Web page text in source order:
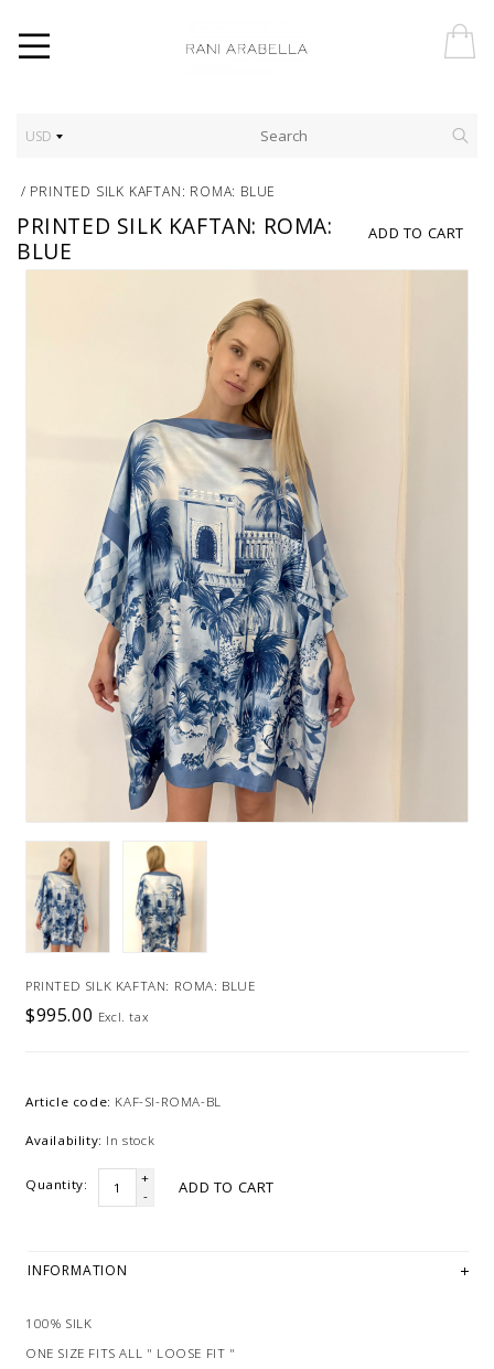
USD
/ PRINTED SILK KAFTAN: ROMA: BLUE
ADD TO CART
PRINTED SILK KAFTAN: ROMA:
BLUE
PRINTED SILK KAFTAN: ROMA: BLUE
$995.00 Excl. tax
Article code: KAF-SI-ROMA-BL
Availability: In stock
Quantity:
+
-
ADD TO CART
INFORMATION
100% SILK
ONE SIZE FITS ALL " LOOSE FIT "